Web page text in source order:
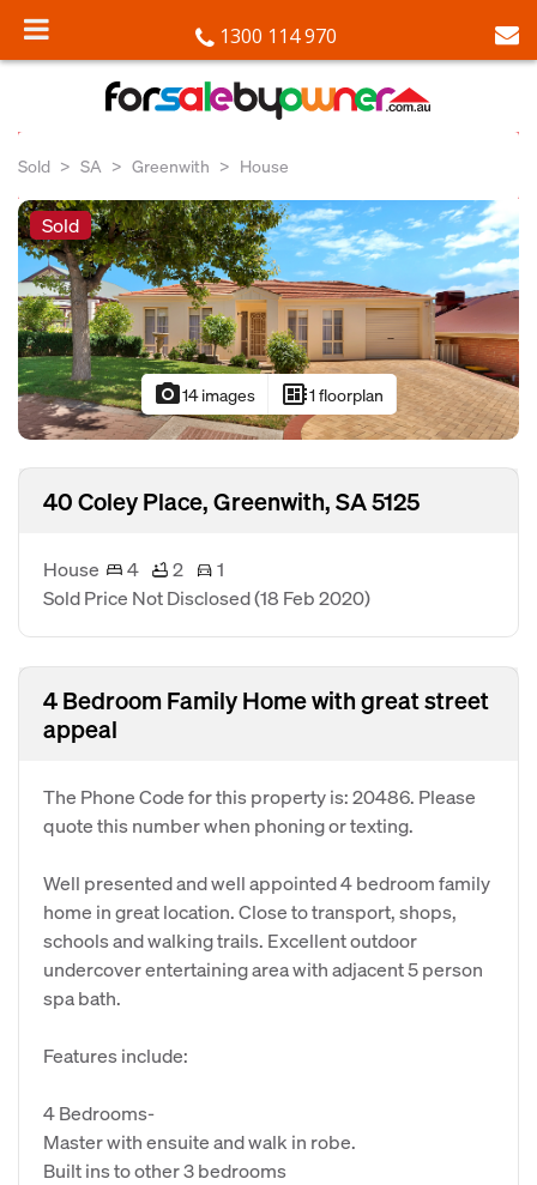
1300 114 970
Sold SA Greenwith House
Sold
photo_camera14 images developer_board1 floorplan
40 Coley Place, Greenwith, SA 5125
House 4 2
1
Sold Price Not Disclosed(18 Feb 2020)
4 Bedroom Family Home with great street
appeal
The Phone Code for this property is: 20486. Please
quote this number when phoning or texting.
Well presented and well appointed 4 bedroom family
home in great location. Close to transport, shops,
schools and walking trails. Excellent outdoor
undercover entertaining area with adjacent 5 person
spa bath.
Features include:
4 Bedrooms-
Master with ensuite and walk in robe.
Built ins to other 3 bedrooms